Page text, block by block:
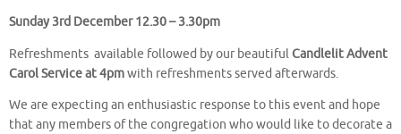
Sunday 3rd December 12.30 – 3.30pm
Refreshments available followed by our beautifulCandlelit Advent
Carol Service at 4pmwith refreshments served afterwards.
We are expecting an enthusiastic response to this event and hope
that any members of the congregation who would like to decorate a